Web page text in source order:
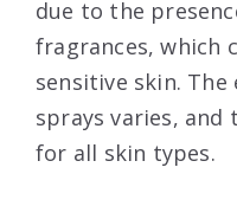
due to the
fragrances, which
sensitive skin.
sprays varies,
for all skin types.